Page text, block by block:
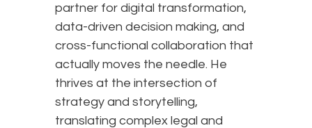
partner for digital transformation,
data-driven decision making, and
cross-functional collaboration that
actually moves the needle. He
thrives at the intersection of
strategy and storytelling,
translating complex legal and